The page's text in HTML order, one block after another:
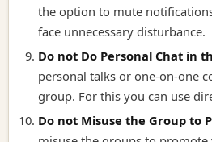
the option to mute
face unnecessary disturbance.
Do not Do Personal Chat in
personal talks or one-on-one
group. For this you can use
Do not Misuse the Group to